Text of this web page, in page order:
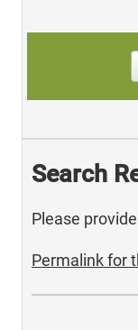
Search
Please
Permalink for